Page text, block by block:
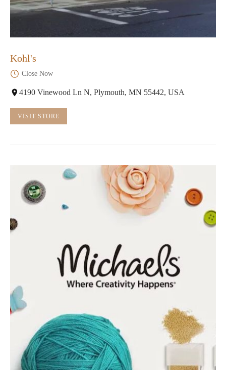
Kohl's
Close Now
4190 Vinewood Ln N, Plymouth, MN 55442, USA
VISIT STORE